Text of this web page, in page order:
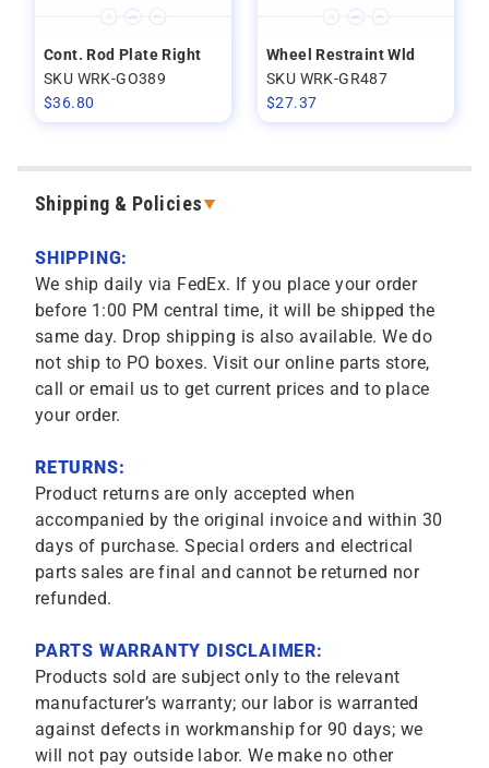
Cont. Rod Plate Right
SKU WRK-GO389
$36.80
Wheel Restraint Wld
SKU WRK-GR487
$27.37
Shipping & Policies
SHIPPING:
We ship daily via FedEx. If you place your order
before 1:00 PM central time, it will be shipped the
same day. Drop shipping is also available. We do
not ship to PO boxes. Visit our online parts store,
call or email us to get current prices and to place
your order.
RETURNS:
Product returns are only accepted when
accompanied by the original invoice and within 30
days of purchase. Special orders and electrical
parts sales are final and cannot be returned nor
refunded.
PARTS WARRANTY DISCLAIMER:
Products sold are subject only to the relevant
manufacturer’s warranty; our labor is warranted
against defects in workmanship for 90 days; we
will not pay outside labor. We make no other